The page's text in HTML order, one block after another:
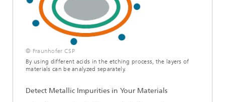
© Fraunhofer CSP
By using different acids in the etching process, the layers of
materials can be analyzed separately.
Detect Metallic Impurities in Your Materials